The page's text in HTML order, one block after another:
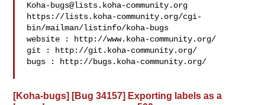
Koha-bugs@lists.koha-community.org
https://lists.koha-community.org/cgi-
bin/mailman/listinfo/koha-bugs
website : http://www.koha-community.org/
git : http://git.koha-community.org/
bugs : http://bugs.koha-community.org/
[Koha-bugs] [Bug 34157] Exporting labels as a